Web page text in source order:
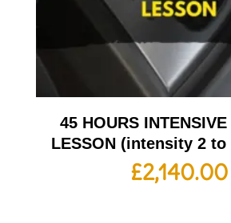
45 HOURS
LESSON (intensity 2 to
£2,140.00